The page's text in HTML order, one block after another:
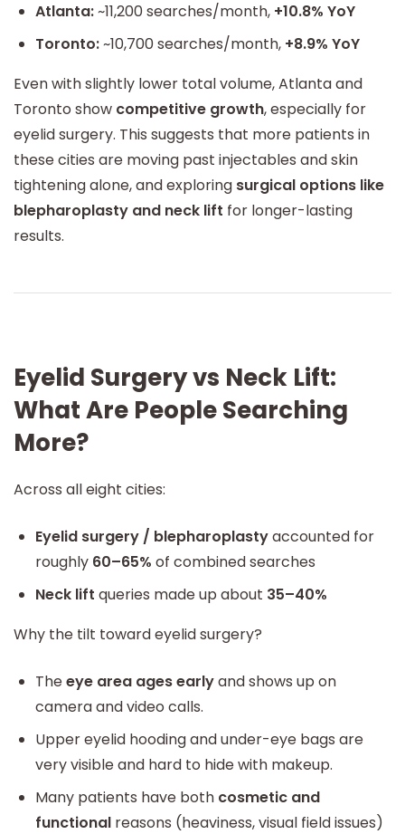
Atlanta:~11,200 searches/month, +10.8% YoY
Toronto:~10,700 searches/month, +8.9% YoY
Even with slightly lower total volume, Atlanta and
Toronto show competitive growth, especially for
eyelid surgery. This suggests that more patients in
these cities are moving past injectables and skin
tightening alone, and exploring surgical options like
blepharoplasty and neck lift for longer-lasting
results.
Eyelid Surgery vs Neck Lift:
What Are People Searching
More?
Across all eight cities:
Eyelid surgery / blepharoplastyaccounted for
roughly 60–65% of combined searches
Neck lift queries made up about 35–40%
Why the tilt toward eyelid surgery?
Theeye area ages earlyand shows up on
camera and video calls.
Upper eyelid hooding and under-eye bags are
very visible and hard to hide with makeup.
Many patients have both cosmetic and
functional reasons (heaviness, visual field issues)